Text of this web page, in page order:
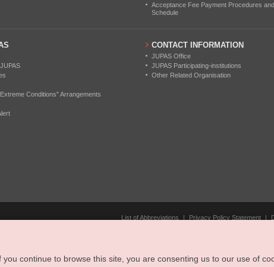
Acceptance Fee Payment Procedures
Schedule
Conditions" Arrangements
CONTACT INFORMATION
JUPAS Office
JUPAS Participating-institutions
Other Related Organisation
List of Abbreviations Privacy Policy Statement
continue to browse this site, you are consenting us to our use of